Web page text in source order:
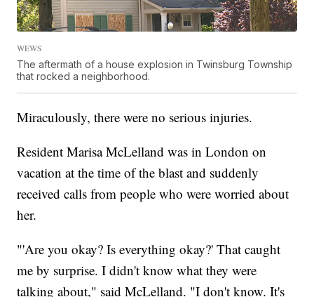
WEWS
The aftermath of a house explosion in Twinsburg Township
that rocked a neighborhood.
Miraculously, there were no serious injuries.
Resident Marisa McLelland was in London on
vacation at the time of the blast and suddenly
received calls from people who were worried about
her.
"'Are you okay? Is everything okay?' That caught
me by surprise. I didn't know what they were
talking about," said McLelland. "I don't know. It's